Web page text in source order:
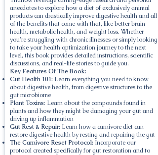
anecdotes to explore how a diet of exclusively animal
products can drastically improve digestive health and all
of the benefits that come with that, like better brain
health, metabolic health, and weight loss. Whether
you're struggling with chronic illnesses or simply looking
to take your health optimization journey to the next
level, this book provides detailed instructions, scientific
discussions, and real-life stories to guide you.
Key Features Of The Book:
Gut Health 101: Learn everything you need to know
about digestive health, from digestive structures to the
gut microbiome
Plant Toxins: Learn about the compounds found in
plants and how they might be damaging your gut and
driving up inflammation
Gut Rest & Repair: Learn how a carnivore diet can
restore digestive health by resting and repairing the gut
The Carnivore Reset Protocol: Incorporate our
protocol created specifically for gut restoration and to